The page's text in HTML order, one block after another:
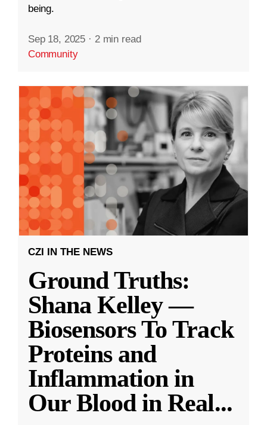
being.
Sep 18, 2025 · 2 min read
Community
CZI IN THE NEWS
Ground Truths:
Shana Kelley —
Biosensors To Track
Proteins and
Inflammation in
Our Blood in Real...